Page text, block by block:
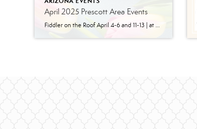
April 2025 Prescott Area Events
Fiddler on the Roof April 4-6 and 11-13 | at Yavapai College Performing Arts Experience the enduring charm of Bock & Harnick’s cherished musical masterpiece, as staged by Yavapai College Performing Arts and directed by Dr. Craig J. Ralston. Delve into the poignant tale of tradition, family, and resilience in a Russian Jewish village, where […]